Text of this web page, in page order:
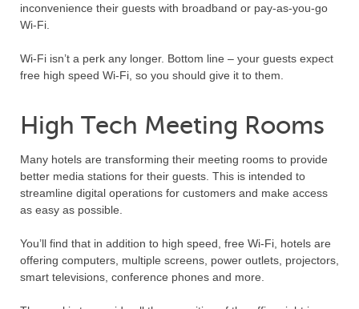
inconvenience their guests with broadband or pay-as-you-go
Wi-Fi.
Wi-Fi isn’t a perk any longer. Bottom line – your guests expect
free high speed Wi-Fi, so you should give it to them.
High Tech Meeting Rooms
Many hotels are transforming their meeting rooms to provide
better media stations for their guests. This is intended to
streamline digital operations for customers and make access
as easy as possible.
You’ll find that in addition to high speed, free Wi-Fi, hotels are
offering computers, multiple screens, power outlets, projectors,
smart televisions, conference phones and more.